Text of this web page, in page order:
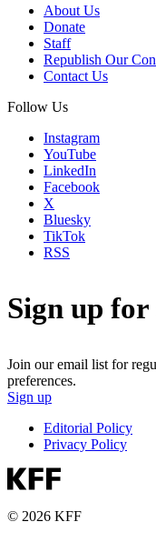
About Us
Donate
Staff
Republish Our
Contact Us
Follow Us
Instagram
YouTube
LinkedIn
Facebook
X
Bluesky
TikTok
RSS
Sign up for
Join our email list for
preferences.
Sign up
Editorial Policy
Privacy Policy
© 2026 KFF